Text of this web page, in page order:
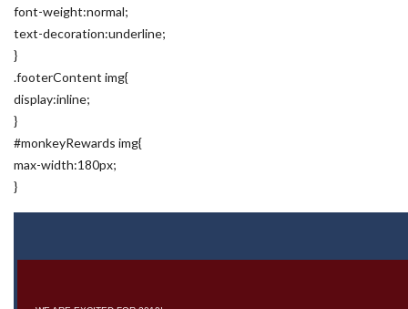
font-weight:normal;
text-decoration:underline;
}
.footerContent img{
display:inline;
}
#monkeyRewards img{
max-width:180px;
}